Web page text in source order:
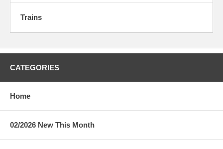
Trains
CATEGORIES
Home
02/2026 New This Month